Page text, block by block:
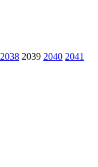
2038 2039 2040 2041